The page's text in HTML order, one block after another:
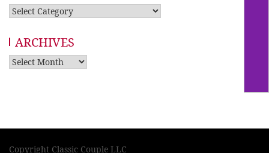
Categories
ARCHIVES
Archives
Copyright Classic Couple LLC